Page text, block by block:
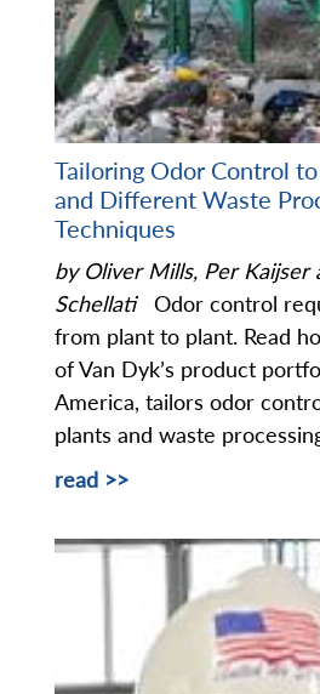
Tailoring Odor Control
and Different Waste
Techniques
by Oliver Mills, Per Kaijser
Schellati Odor control
from plant to plant. Read
of Van Dyk’s product
America, tailors odor
plants and waste
read >>